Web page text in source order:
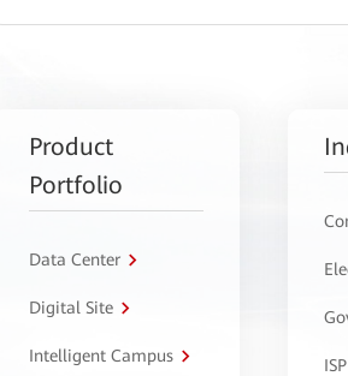
Product
Portfolio
Data Center
Digital Site
Intelligent Campus